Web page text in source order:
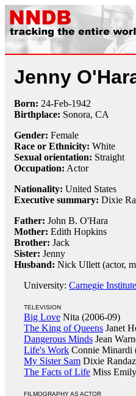
Jenny
Born: 24-Feb-1942
Birthplace: Sonora, CA
Gender: Female
Race or Ethnicity: White
Sexual orientation: Straight
Occupation: Actor
Nationality: United States
Executive summary: Dixie
Father: John B. O'Hara
Mother: Edith Hopkins
Brother: Jack
Sister: Jenny
Husband: Nick Ullett (actor,
University: Carnegie
TELEVISION
Big Love Nita (2006-09)
The King of Queens Janet
Dangerous Minds Jean
Life's Work Connie Minardi
My Sister Sam Dixie
The Facts of Life Miss
FILMOGRAPHY AS ACTOR